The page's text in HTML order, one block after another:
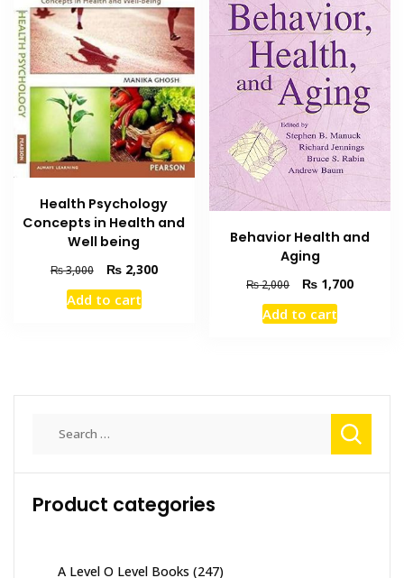
Health Psychology
Concepts in Health and
Well being
₨3,000
Original
price
was:
₨2,300Current
Add to cart
Behavior Health and
Aging
₨2,000
Original
price
was:
₨ 1,700Current
Add to cart
Product categories
A Level O Level Books (247)